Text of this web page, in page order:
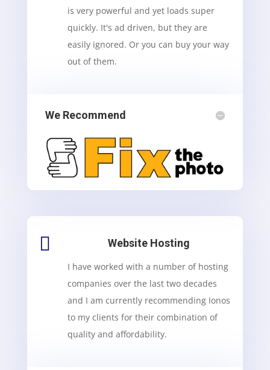
is very powerful and yet loads super
quickly. It's ad driven, but they are
easily ignored. Or you can buy your way
out of them.
We Recommend
 Website Hosting
I have worked with a number of hosting
companies over the last two decades
and I am currently recommending Ionos
to my clients for their combination of
quality and affordability.